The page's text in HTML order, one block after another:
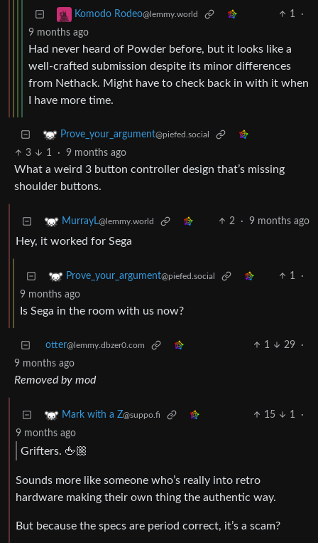
Komodo Rodeo@lemmy.world 1
·
9 months ago
Had never heard of Powder before, but it looks like a
well-crafted submission despite its minor differences
from Nethack. Might have to check back in with it when
I have more time.
Prove_your_argument@piefed.social
3 1 · 9 months ago
What a weird 3 button controller design that’s missing
shoulder buttons.
MurrayL@lemmy.world 2 · 9 months ago
Hey, it worked for Sega
Prove_your_argument@piefed.social 1
·
9 months ago
Is Sega in the room with us now?
otter@lemmy.dbzer0.com 1 29
·
9 months ago
Removed by mod
Mark with a Z@suppo.fi 15 1
·
9 months ago
Grifters. 🖕🏼
Sounds more like someone who’s really into retro
hardware making their own thing the authentic way.
But because the specs are period correct, it’s a scam?